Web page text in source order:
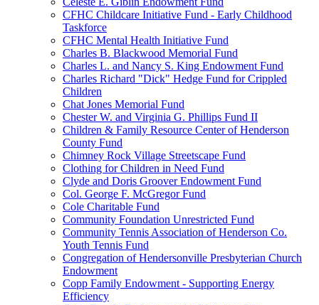
CFHC Childcare Initiative Fund - Early Childhood
Taskforce
CFHC Mental Health Initiative Fund
Charles B. Blackwood Memorial Fund
Charles L. and Nancy S. King Endowment Fund
Charles Richard "Dick" Hedge Fund for Crippled
Children
Chat Jones Memorial Fund
Chester W. and Virginia G. Phillips Fund II
Children & Family Resource Center of Henderson
County Fund
Chimney Rock Village Streetscape Fund
Clothing for Children in Need Fund
Clyde and Doris Groover Endowment Fund
Col. George F. McGregor Fund
Cole Charitable Fund
Community Foundation Unrestricted Fund
Community Tennis Association of Henderson Co.
Youth Tennis Fund
Congregation of Hendersonville Presbyterian Church
Endowment
Copp Family Endowment - Supporting Energy
Efficiency